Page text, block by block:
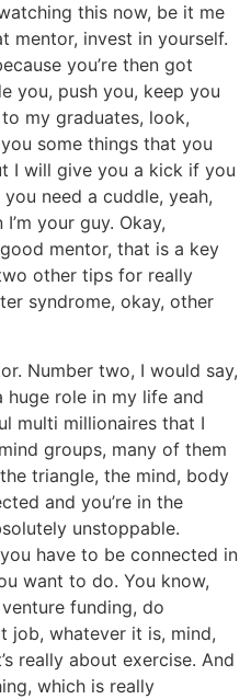
this now, be it me
mentor, invest in yourself.
you’re then got
you, push you, keep you
my graduates, look,
some things that you
I will give you a kick if you
need a cuddle, yeah,
your guy. Okay,
mentor, that is a key
other tips for really
syndrome, okay, other
Number two, I would say,
huge role in my life and
multi millionaires that I
groups, many of them
triangle, the mind, body
and you’re in the
unstoppable.
have to be connected in
want to do. You know,
funding, do
job, whatever it is, mind,
really about exercise. And
which is really